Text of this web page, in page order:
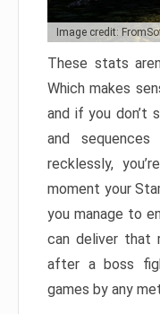
Image credit:
These stats
Which makes
and if you don’t
and
recklessly,
moment your
you manage to
can deliver that
after a boss
games by any